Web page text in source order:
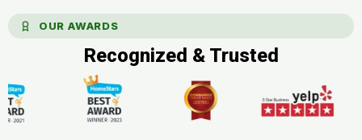
OUR AWARDS
Recognized & Trusted